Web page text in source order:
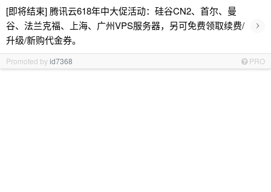
[即将结束] 腾讯云618年中大促活动：硅谷CN2、首尔、曼
谷、法兰克福、上海、广州VPS服务器，另可免费领取续费/
升级/新购代金券。
›
Promoted byid7368 PRO